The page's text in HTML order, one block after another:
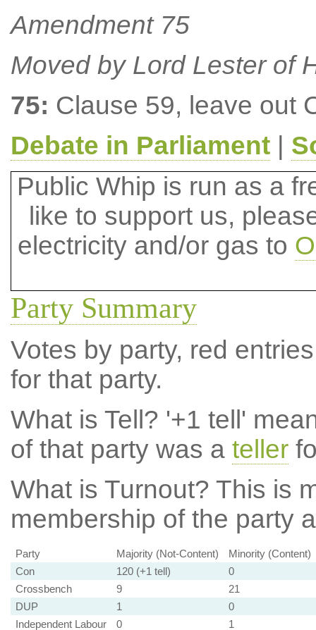
Amendment 75
Moved by Lord Lester of
75: Clause 59, leave out
Debate in Parliament|
Public Whip is run as a
like to support us,
electricity and/or gas to
Party Summary
Votes by party, red
for that party.
What is Tell? '+1 tell'
of that party was a teller
What is Turnout? This is
membership of the party
Party Majority (Not-Content)
Minority (Content)
Con
120 (+1 tell)
0
Crossbench
9
21
DUP
1
0
Independent Labour
0
1